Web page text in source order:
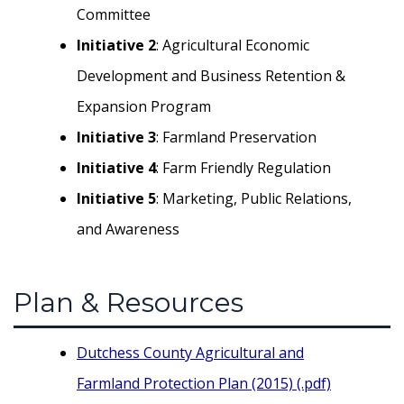
Committee
Initiative 2: Agricultural Economic
Development and Business Retention &
Expansion Program
Initiative 3: Farmland Preservation
Initiative 4: Farm Friendly Regulation
Initiative 5: Marketing, Public Relations,
and Awareness
Plan & Resources
Dutchess County Agricultural and
Farmland Protection Plan (2015) (.pdf)